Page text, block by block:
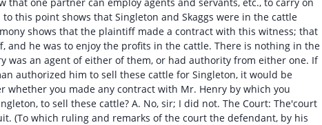
this point shows that Singleton and Skaggs were in the cattle
shows that the plaintiff made a contract with this witness; that
and he was to enjoy the profits in the cattle. There is nothing in the
was an agent of either of them, or had authority from either one. If
authorized him to sell these cattle for Singleton, it would be
whether you made any contract with Mr. Henry by which you
to sell these cattle? A. No, sir; I did not. The Court: The'court
(To which ruling and remarks of the court the defendant, by his